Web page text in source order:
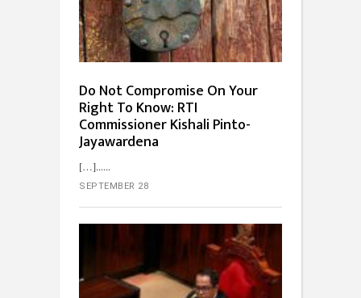
Do Not Compromise On Your
Right To Know: RTI
Commissioner Kishali Pinto-
Jayawardena
[…]...
SEPTEMBER 28